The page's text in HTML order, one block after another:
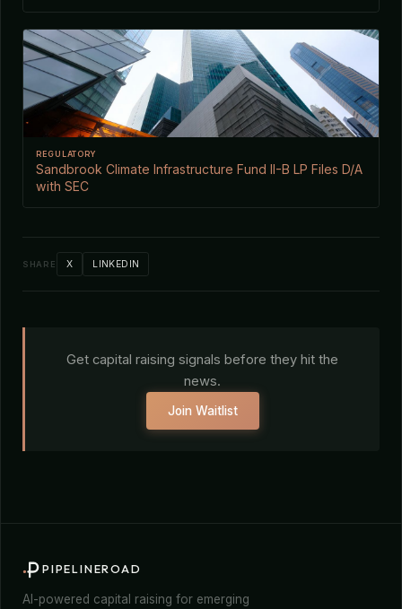
REGULATORY
Sandbrook Climate Infrastructure Fund II-B LP Files D/A
with SEC
SHARE X LINKEDIN
Get capital raising signals before they hit the
news.
Join Waitlist
PIPELINEROAD
AI-powered capital raising for emerging